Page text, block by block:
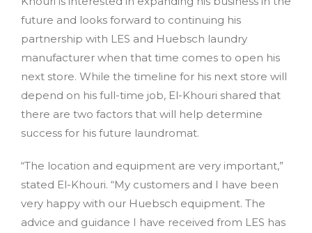
future and looks forward to continuing his
partnership with LES and Huebsch laundry
manufacturer when that time comes to open his
next store. While the timeline for his next store will
depend on his full-time job, El-Khouri shared that
there are two factors that will help determine
success for his future laundromat.
“The location and equipment are very important,”
stated El-Khouri. “My customers and I have been
very happy with our Huebsch equipment. The
advice and guidance I have received from LES has